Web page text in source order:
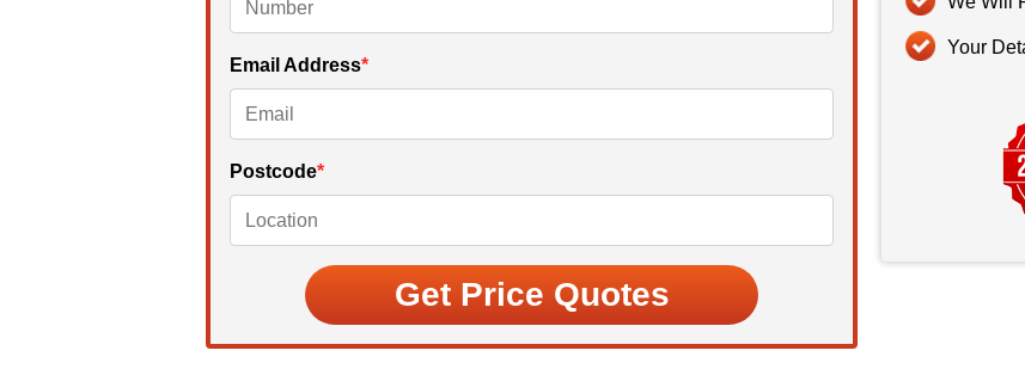
Email Address*
Postcode*
Your